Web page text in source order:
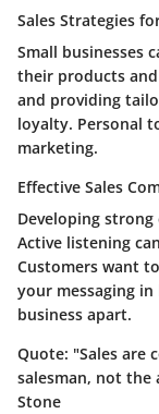
Sales Strategies
Small businesses
their products
and providing
loyalty. Personal
marketing.
Effective Sales
Developing
Active listening
Customers want
your messaging
business apart.
Quote: "Sales are
salesman, not the
Stone